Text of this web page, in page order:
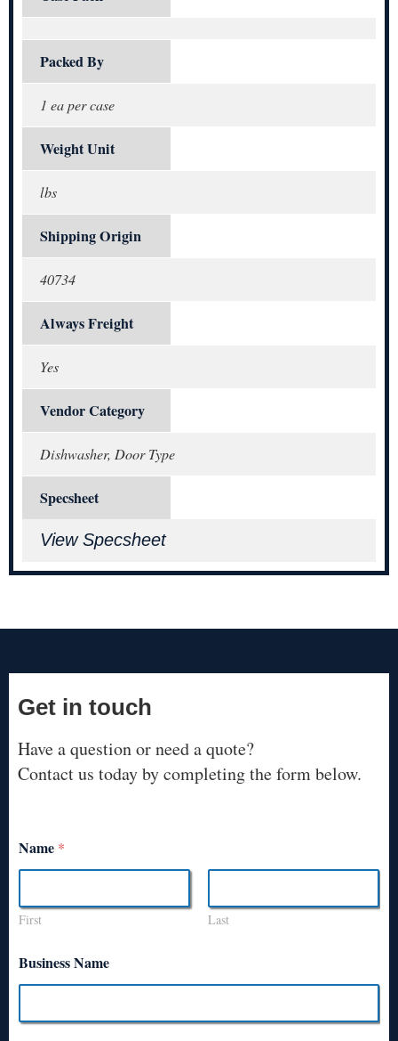
Packed By
1 ea per case
Weight Unit
lbs
Shipping Origin
40734
Always Freight
Yes
Vendor Category
Dishwasher, Door Type
Specsheet
View Specsheet
Get in touch
Have a question or need a quote?
Contact us today by completing the form below.
Name *
First Last
Business Name